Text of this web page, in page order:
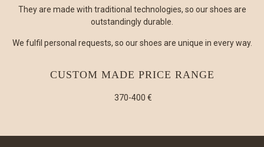
They are made with traditional technologies, so our shoes are
outstandingly durable.
We fulfil personal requests, so our shoes are unique in every way.
CUSTOM MADE PRICE RANGE
370-400 €